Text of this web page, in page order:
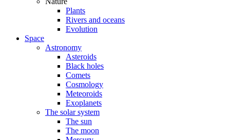
Plants
Rivers and oceans
Evolution
Space
Astronomy
Asteroids
Black holes
Comets
Cosmology
Meteoroids
Exoplanets
The solar system
The sun
The moon